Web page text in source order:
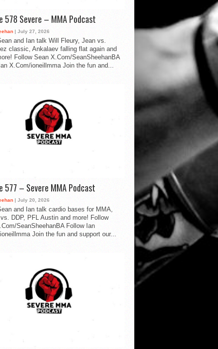
578 Severe – MMA Podcast
| July 27, 2026
and Ian talk Will Fleury, Jean vs.
classic, Ankalaev falling flat again and
Follow Sean X.Com/SeanSheehanBA
X.Com/ioneillmma Join the fun and...
577 – Severe MMA Podcast
| July 20, 2026
and Ian talk cardio bases for MMA,
DDP, PFL Austin and more! Follow
SeanSheehanBA Follow Ian
Join the fun and support our...